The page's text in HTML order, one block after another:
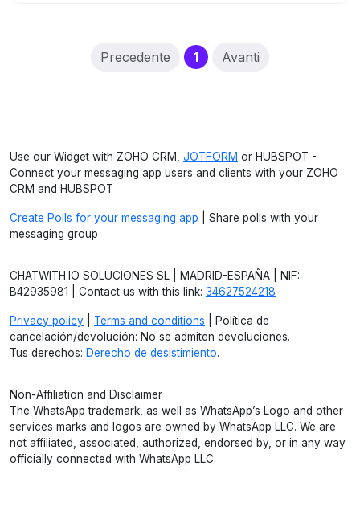
Precedente 1(current)
Avanti
Use our Widget with ZOHO CRM, JOTFORM or HUBSPOT -
Connect your messaging app users and clients with your ZOHO
CRM and HUBSPOT
Create Polls for your messaging app | Share polls with your
messaging group
CHATWITH.IO SOLUCIONES SL | MADRID-ESPAÑA | NIF:
B42935981 | Contact us with this link: 34627524218
Privacy policy Terms and conditions | Política de
cancelación/devolución: No se admiten devoluciones.
Tus derechos: Derecho de desistimiento.
Non-Affiliation and Disclaimer
The WhatsApp trademark, as well as WhatsApp’s Logo and other
services marks and logos are owned by WhatsApp LLC. We are
not affiliated, associated, authorized, endorsed by, or in any way
officially connected with WhatsApp LLC.